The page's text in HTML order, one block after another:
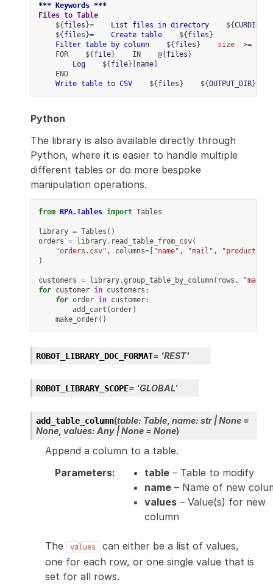
*** Keywords ***
Files to Table
    ${
files}= List files in directory
    ${
CURDIR
    ${
files}= Create table
    ${
files}
Filter table by column
    ${
files} size >=
  ${
    FOR    ${
file}    IN    @{files}
Log
    ${
file}[name]
    END
Write table to CSV
    ${
files}    ${OUTPUT_DIR}${
Python
The library is also available directly through
Python, where it is easier to handle multiple
different tables or do more bespoke
manipulation operations.
from RPA.Tables import Tables
library = Tables ()
orders = library. read_table_from_csv(
"orders.csv" , columns=[ "name" , "mail" , "product"
)
customers = library.group_table_by_column( rows , "mail"
for customer in customers :
for order in customer:
add_cart (order)
make_order()
ROBOT_LIBRARY_DOC_FORMAT= 'REST'
ROBOT_LIBRARY_SCOPE= 'GLOBAL'
add_table_column(table: Table, name: str |None =
None, values: Any |None = None)
Append a column to a table.
Parameters: table– Table to modify
name– Name of new
values– Value(s) for new
column
The values
can either be a list of values,
one for each row, or one single value that is
set for all rows.